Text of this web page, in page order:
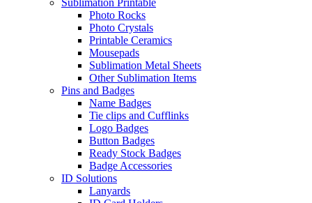
Sublimation Printable
Photo Rocks
Photo Crystals
Printable Ceramics
Mousepads
Sublimation Metal Sheets
Other Sublimation Items
Pins and Badges
Name Badges
Tie clips and Cufflinks
Logo Badges
Button Badges
Ready Stock Badges
Badge Accessories
ID Solutions
Lanyards